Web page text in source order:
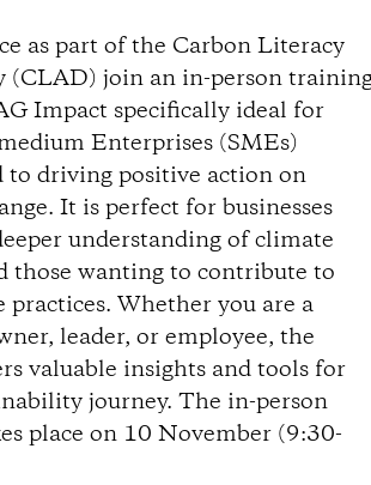
i
r
e
c
t
i
o
n
as part of the Carbon Literacy
(CLAD) join an in-person
Impact specifically ideal for
Enterprises (SMEs)
to driving positive action on
It is perfect for businesses
understanding of climate
those wanting to contribute to
practices. Whether you are a
leader, or employee, the
valuable insights and tools for
journey. The in-person
place on 10 November (9:30-